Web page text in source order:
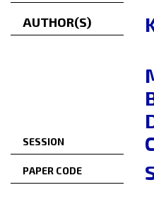
AUTHOR(S)
SESSION
PAPER CODE